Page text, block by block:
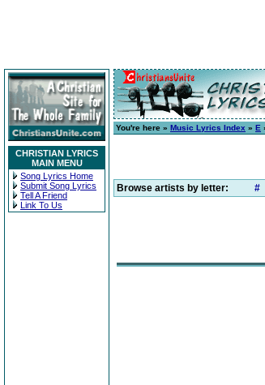
CHRISTIAN LYRICS
MAIN MENU
Song Lyrics Home
Submit Song Lyrics
Tell A Friend
Link To Us
You're here » Music Lyrics Index » E
Browse artists by letter: #